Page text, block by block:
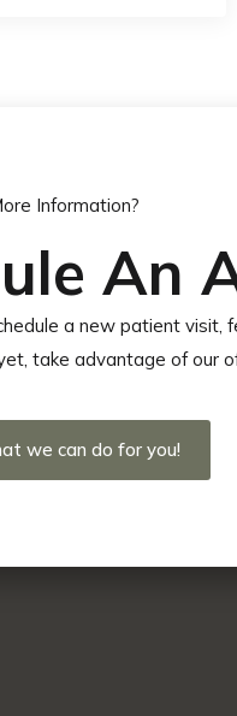
Information?
An
a new patient visit,
take advantage of our
we can do for you!